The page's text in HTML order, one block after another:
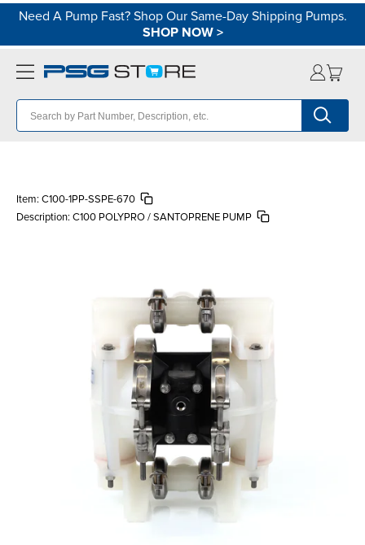
Need A Pump Fast? Shop Our Same-Day Shipping Pumps.
SHOP NOW>
Item: C100-1PP-SSPE-670
Description: C100 POLYPRO / SANTOPRENE PUMP